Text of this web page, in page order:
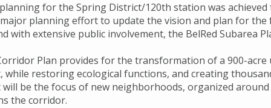
for the Spring District/120th station was
planning effort to update the vision and plan for the
with extensive public involvement, the BelRed Subarea
Plan provides for the transformation of a 900-
while restoring ecological functions, and creating
be the focus of new neighborhoods, organized
the corridor.